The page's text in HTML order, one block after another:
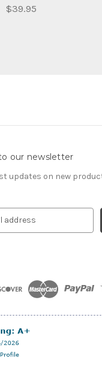
$39.95
our newsletter
updates on new